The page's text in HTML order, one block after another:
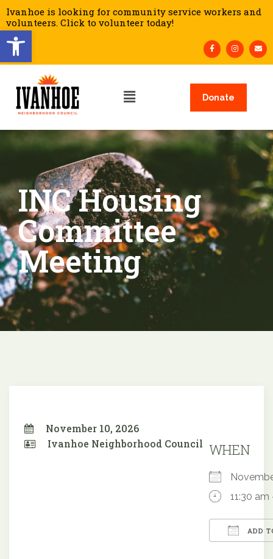
Open toolbar
Ivanhoe is looking for community service workers and
volunteers. Click to volunteer today!
Donate
INC Housing
Committee
Meeting
November 10, 2026
Ivanhoe Neighborhood Council WHEN
11:30
ADD